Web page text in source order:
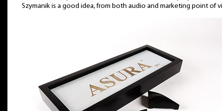
Szymanik is a good idea, from both audio and marketing point of